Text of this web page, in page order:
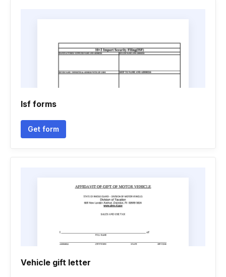
Isf forms
Get form
Vehicle gift letter